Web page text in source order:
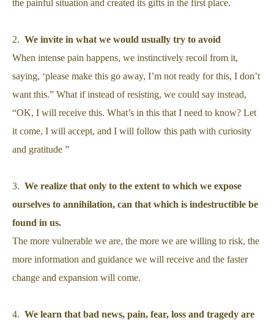
the painful situation and created its gifts in the first place.
2. We invite in what we would usually try to avoid
When intense pain happens, we instinctively recoil from it,
saying, ‘please make this go away, I’m not ready for this, I don’t
want this.” What if instead of resisting, we could say instead,
“OK, I will receive this. What’s in this that I need to know? Let
it come, I will accept, and I will follow this path with curiosity
and gratitude ”
3. We realize that only to the extent to which we expose
ourselves to annihilation, can that which is indestructible be
found in us.
The more vulnerable we are, the more we are willing to risk, the
more information and guidance we will receive and the faster
change and expansion will come.
4. We learn that bad news, pain, fear, loss and tragedy are